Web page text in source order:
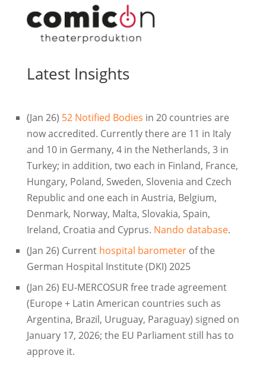
Latest Insights
(Jan 26) 52 Notified Bodies in 20 countries are
now accredited. Currently there are 11 in Italy
and 10 in Germany, 4 in the Netherlands, 3 in
Turkey; in addition, two each in Finland, France,
Hungary, Poland, Sweden, Slovenia and Czech
Republic and one each in Austria, Belgium,
Denmark, Norway, Malta, Slovakia, Spain,
Ireland, Croatia and Cyprus. Nando database.
(Jan 26) Current hospital barometerof the
German Hospital Institute (DKI) 2025
(Jan 26) EU-MERCOSUR free trade agreement
(Europe + Latin American countries such as
Argentina, Brazil, Uruguay, Paraguay) signed on
January 17, 2026; the EU Parliament still has to
approve it.